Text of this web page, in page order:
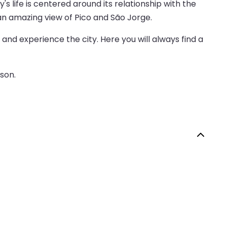
life is centered around its relationship with the
amazing view of Pico and São Jorge.
experience the city. Here you will always find a